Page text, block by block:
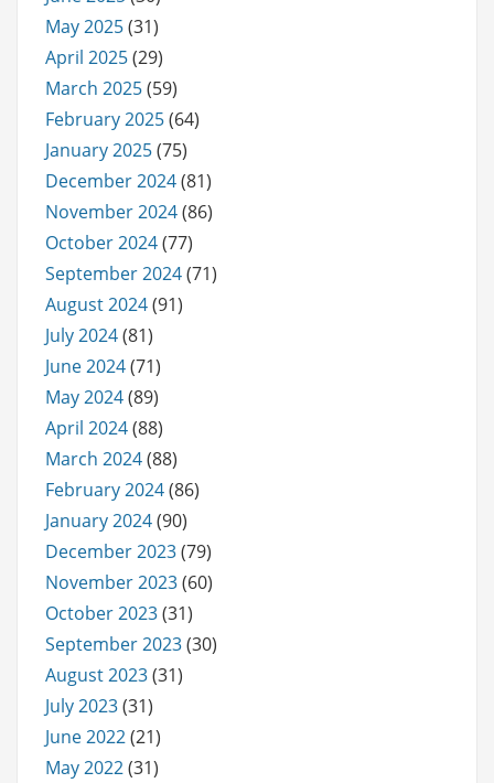
May 2025(31)
April 2025(29)
March 2025(59)
February 2025(64)
January 2025(75)
December 2024(81)
November 2024(86)
October 2024(77)
September 2024(71)
August 2024(91)
July 2024(81)
June 2024(71)
May 2024(89)
April 2024(88)
March 2024(88)
February 2024(86)
January 2024(90)
December 2023(79)
November 2023(60)
October 2023(31)
September 2023(30)
August 2023(31)
July 2023(31)
June 2022(21)
May 2022(31)